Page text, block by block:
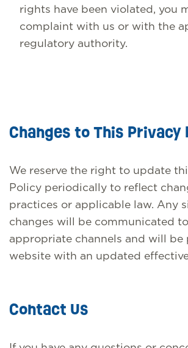
rights have been violated, you
complaint with us or with the
regulatory authority.
Changes to This Privacy
We reserve the right to update
Policy periodically to reflect
practices or applicable law. Any
changes will be communicated
appropriate channels and will be
website with an updated
Contact Us